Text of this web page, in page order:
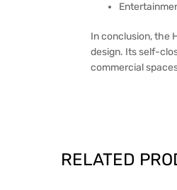
In conclusion, the
design. Its self-
commercial
RELATED